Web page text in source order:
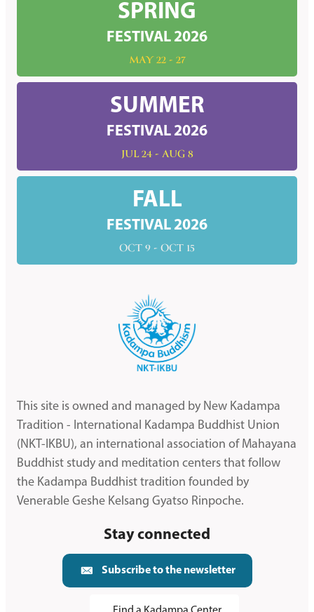
SPRING
FESTIVAL 2026
MAY 22 - 27
SUMMER
FESTIVAL 2026
JUL 24 - AUG 8
FALL
FESTIVAL 2026
OCT 9 - OCT 15
This site is owned and managed by New Kadampa
Tradition - International Kadampa Buddhist Union
(NKT-IKBU), an international association of Mahayana
Buddhist study and meditation centers that follow
the Kadampa Buddhist tradition founded by
Venerable Geshe Kelsang Gyatso Rinpoche.
Stay connected
Subscribe to the newsletter